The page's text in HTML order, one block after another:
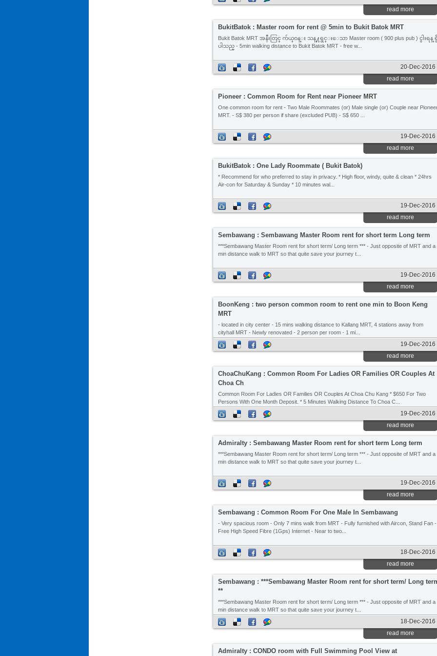
read more
BukitBatok : Master room for rent @ 5min to Bukit Batok MRT
Bukit Batok MRT အနီးတြင္ က်ယ္ဝန္း သန္႔ရွင္းေသာ Master room ( 900 plus pub ) ငွါးရန္
ပါသည္ - 5min walking distance to Bukit Batok MRT - free w...
20-Dec-2016
read more
Pioneer : Common Room for Rent near Pioneer MRT
One common room for rent - Two Male Roommates (or) Male single (or) Couple near
MRT. - S$ 380 per person if share (excluded PUB) - S$ 650 ...
19-Dec-2016
read more
BukitBatok : One Lady Roommate ( Bukit Batok)
* Recommend for who preferred to stay in privacy. * High floor, windy, quite & clean * 24hrs
Air-con for Saturday & Sunday * 10 minutes wal...
19-Dec-2016
read more
Sembawang : Sembawang Master Room rent for short term Long term
***Sembawang Master Room rent for short term/ Long term *** - Just opposite of MRT and a
min distance walk to MRT so that quite save your journey t...
19-Dec-2016
read more
BoonKeng : two person common room to rent one min to Boon Keng
MRT
- located in city center - 15 mins walking distance to Kallang MRT, 4 stations away from
cityhall MRT - Newly renovated - 2 person per room - 1 mi...
19-Dec-2016
read more
ChoaChuKang : Common Room For Ladies OR Families OR Couples At
Choa Ch
Common Room For Ladies OR Families OR Couples At Choa Chu Kang * $650 For Two
Persons With One Month Deposit. * 5 Minutes Walking Distance To Choa C...
19-Dec-2016
read more
Admiralty : Sembawang Master Room rent for short term Long term
***Sembawang Master Room rent for short term/ Long term *** - Just opposite of MRT and a
min distance walk to MRT so that quite save your journey t...
19-Dec-2016
read more
Sembawang : Common Room For One Male In Sembawang
- Very spacious room - Only 7 mins walk from MRT - Fully furnished with Aircon, Stand Fan -
Free High Speed Fibre (1Gps) Internet - Near to two...
18-Dec-2016
read more
Sembawang : ***Sembawang Master Room rent for short term/ Long
**
***Sembawang Master Room rent for short term/ Long term *** - Just opposite of MRT and a
min distance walk to MRT so that quite save your journey t...
18-Dec-2016
read more
Admiralty : CONDO room with Full Swimming Pool View at